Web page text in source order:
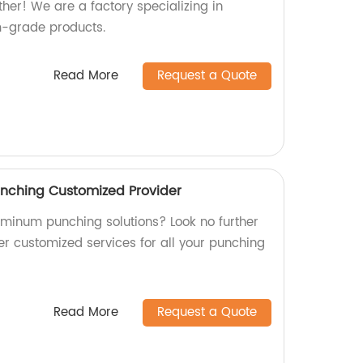
We are a factory specializing in
grade products.
Read More Request a Quote
Customized Provider
punching solutions? Look no further
customized services for all your punching
Read More Request a Quote